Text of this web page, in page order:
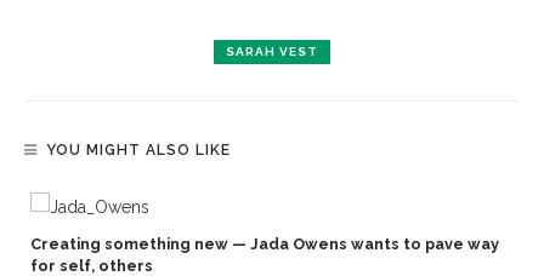
SARAH VEST
YOU MIGHT ALSO LIKE
Creating something new — Jada Owens wants to pave way
for self, others